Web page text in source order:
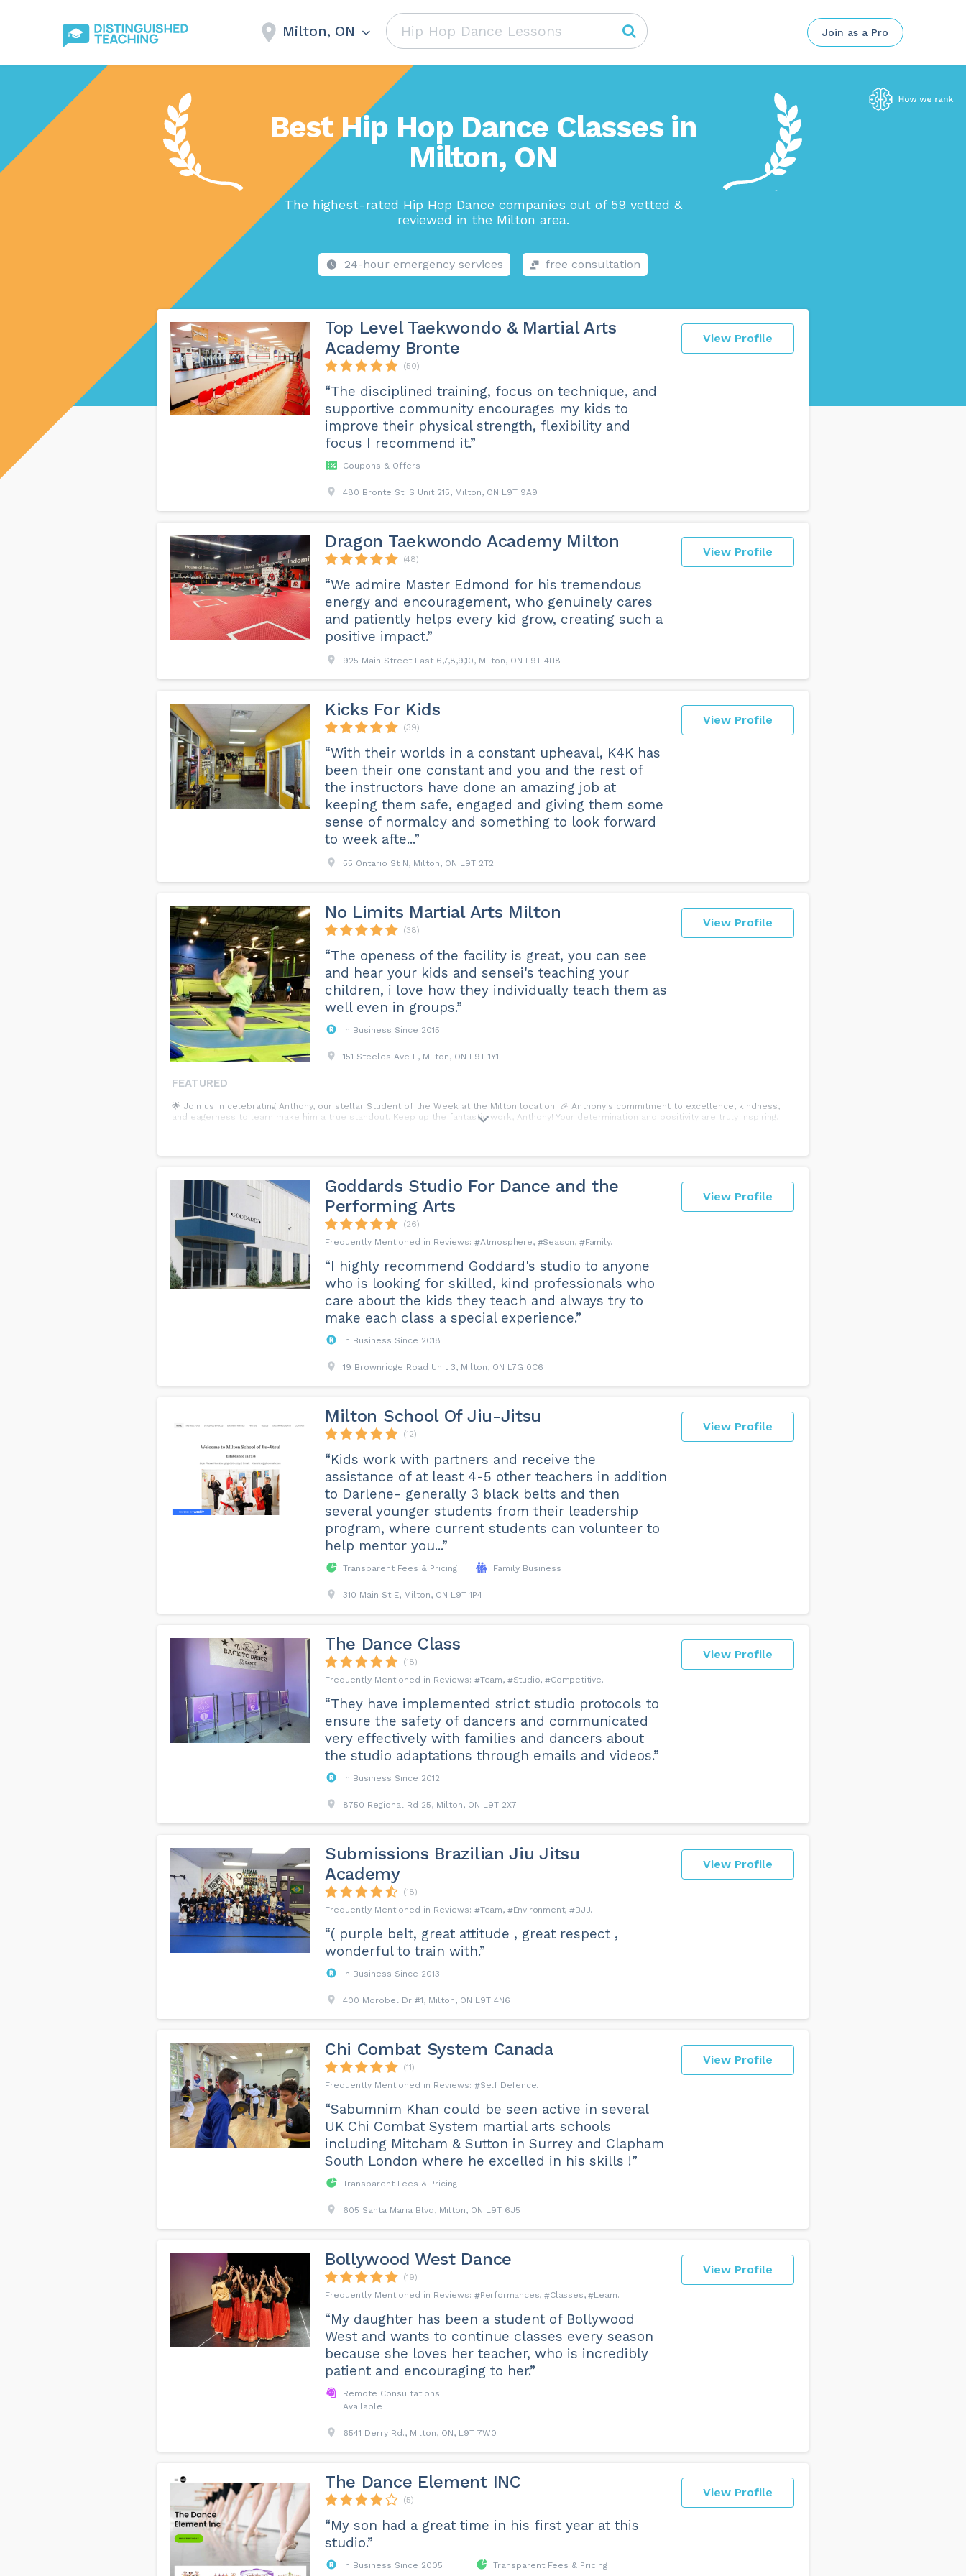
Milton, ON Join as a Pro
Best Hip Hop Dance Classes in
Milton, ON
The highest-rated Hip Hop Dance companies out of 59 vetted &
reviewed in the Milton area.
24-hour emergency services free consultation
View Profile
Top Level Taekwondo & Martial Arts
Academy Bronte
(50)
“The disciplined training, focus on technique, and
supportive community encourages my kids to
improve their physical strength, flexibility and
focus I recommend it.”
Coupons & Offers
480 Bronte St. S Unit 215, Milton, ON L9T 9A9
View Profile
Dragon Taekwondo Academy Milton
(48)
“We admire Master Edmond for his tremendous
energy and encouragement, who genuinely cares
and patiently helps every kid grow, creating such a
positive impact.”
925 Main Street East 6,7,8,9,10, Milton, ON L9T 4H8
View Profile
Kicks For Kids
(39)
“With their worlds in a constant upheaval, K4K has
been their one constant and you and the rest of
the instructors have done an amazing job at
keeping them safe, engaged and giving them some
sense of normalcy and something to look forward
to week afte...”
55 Ontario St N, Milton, ON L9T 2T2
View Profile
No Limits Martial Arts Milton
(38)
“The openess of the facility is great, you can see
and hear your kids and sensei's teaching your
children, i love how they individually teach them as
well even in groups.”
In Business Since 2015
151 Steeles Ave E, Milton, ON L9T 1Y1
FEATURED
🌟 Join us in celebrating Anthony, our stellar Student of the Week at the Milton location! 🎉 Anthony's commitment to excellence, kindness,
and eagerness to learn make him a true standout. Keep up the fantastic work, Anthony! Your determination and positivity are truly inspiring.
View Profile
Goddards Studio For Dance and the
Performing Arts
(26)
Atmosphere
Season Family
“I highly recommend Goddard's studio to anyone
who is looking for skilled, kind professionals who
care about the kids they teach and always try to
make each class a special experience.”
In Business Since 2018
19 Brownridge Road Unit 3, Milton, ON L7G 0C6
View Profile
Milton School Of Jiu-Jitsu
(12)
“Kids work with partners and receive the
assistance of at least 4-5 other teachers in addition
to Darlene- generally 3 black belts and then
several younger students from their leadership
program, where current students can volunteer to
help mentor you...”
Transparent Fees & Pricing Family Business
310 Main St E, Milton, ON L9T 1P4
View Profile
The Dance Class
(18)
Team
Studio Competitive
“They have implemented strict studio protocols to
ensure the safety of dancers and communicated
very effectively with families and dancers about
the studio adaptations through emails and videos.”
In Business Since 2012
8750 Regional Rd 25, Milton, ON L9T 2X7
View Profile
Submissions Brazilian Jiu Jitsu
Academy
(18)
Team
Environment BJJ
“( purple belt, great attitude , great respect ,
wonderful to train with.”
In Business Since 2013
400 Morobel Dr #1, Milton, ON L9T 4N6
View Profile
Chi Combat System Canada
(11)
Self Defence
“Sabumnim Khan could be seen active in several
UK Chi Combat System martial arts schools
including Mitcham & Sutton in Surrey and Clapham
South London where he excelled in his skills !”
Transparent Fees & Pricing
605 Santa Maria Blvd, Milton, ON L9T 6J5
View Profile
Bollywood West Dance
(19)
Performances
Classes Learn
“My daughter has been a student of Bollywood
West and wants to continue classes every season
because she loves her teacher, who is incredibly
patient and encouraging to her.”
Remote Consultations
Available
6541 Derry Rd., Milton, ON, L9T 7W0
View Profile
The Dance Element INC
(5)
“My son had a great time in his first year at this
studio.”
In Business Since 2005 Transparent Fees & Pricing